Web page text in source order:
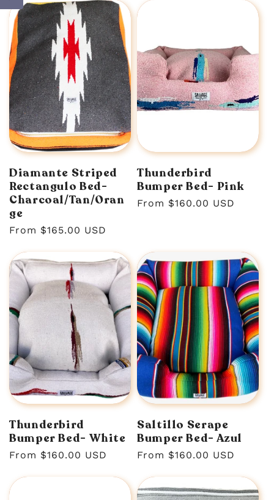
Diamante Striped
Rectangulo Bed-
Charcoal/Tan/Oran
ge
Regular
From $165.00 USD
Thunderbird
Bumper Bed- Pink
Regular
From $160.00 USD
Thunderbird
Bumper Bed- White
Regular
From $160.00 USD
Saltillo Serape
Bumper Bed- Azul
Regular
From $160.00 USD